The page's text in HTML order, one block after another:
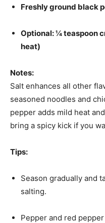
Freshly ground black
Optional: ¼ teaspoon
heat)
Notes:
Salt enhances all other
seasoned noodles and
pepper adds mild heat
bring a spicy kick if you
Tips:
Season gradually and
salting.
Pepper and red